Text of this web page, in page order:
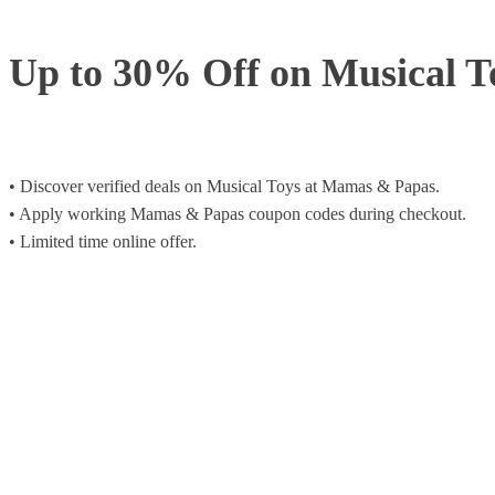
Up to 30% Off on Musical
• Discover verified deals on Musical Toys at Mamas & Papas.
• Apply working Mamas & Papas coupon codes during checkout.
• Limited time online offer.